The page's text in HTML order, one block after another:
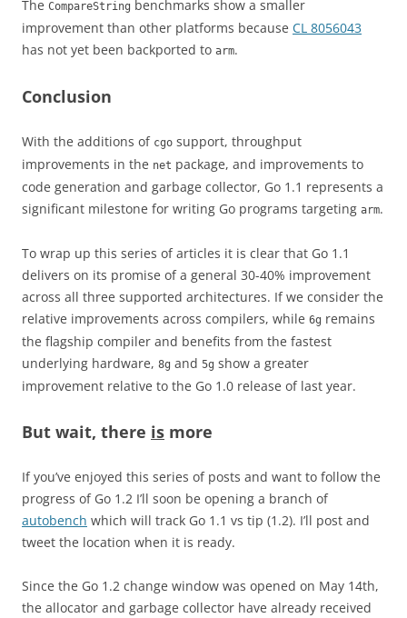
The CompareString benchmarks show a smaller
improvement than other platforms because CL 8056043
has not yet been backported to arm.
Conclusion
With the additions of cgo support, throughput
improvements in the net package, and improvements to
code generation and garbage collector, Go 1.1 represents a
significant milestone for writing Go programs targeting arm.
To wrap up this series of articles it is clear that Go 1.1
delivers on its promise of a general 30-40% improvement
across all three supported architectures. If we consider the
relative improvements across compilers, while 6g remains
the flagship compiler and benefits from the fastest
underlying hardware, 8g and 5g show a greater
improvement relative to the Go 1.0 release of last year.
But wait, there is more
If you’ve enjoyed this series of posts and want to follow the
progress of Go 1.2 I’ll soon be opening a branch of
autobench which will track Go 1.1 vs tip (1.2). I’ll post and
tweet the location when it is ready.
Since the Go 1.2 change window was opened on May 14th,
the allocator and garbage collector have already received